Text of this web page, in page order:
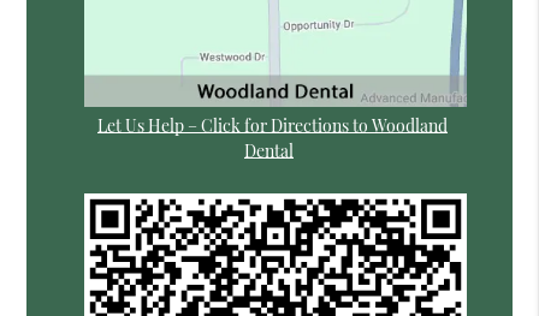
Let Us Help – Click for Directions to Woodland
Dental